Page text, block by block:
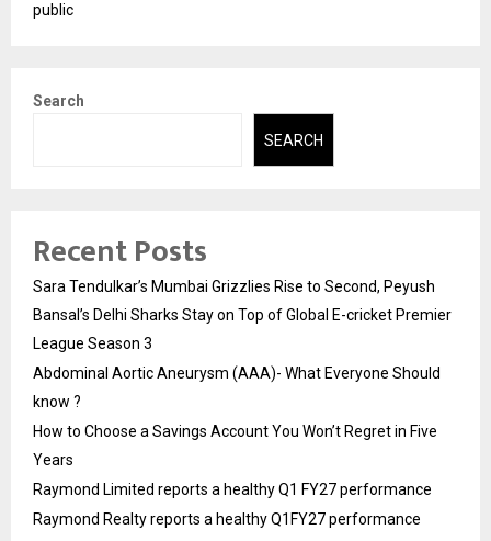
public
Search
SEARCH
Recent Posts
Sara Tendulkar’s Mumbai Grizzlies Rise to Second, Peyush
Bansal’s Delhi Sharks Stay on Top of Global E-cricket Premier
League Season 3
Abdominal Aortic Aneurysm (AAA)- What Everyone Should
know ?
How to Choose a Savings Account You Won’t Regret in Five
Years
Raymond Limited reports a healthy Q1 FY27 performance
Raymond Realty reports a healthy Q1FY27 performance